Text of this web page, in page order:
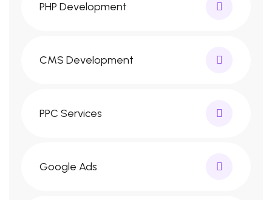
PHP Development
CMS Development
PPC Services
Google Ads